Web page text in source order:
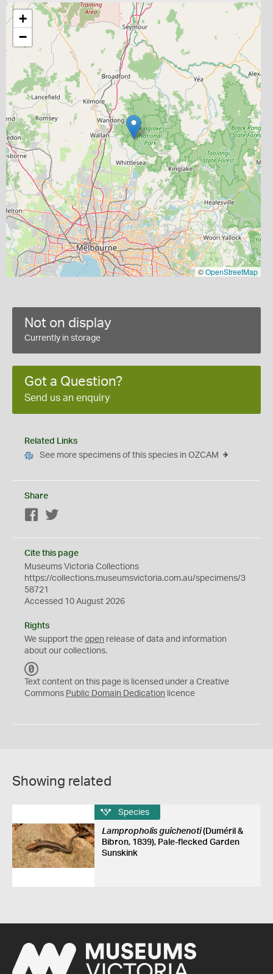
+
−
©OpenStreetMap
Not on display
Currently in storage
Got a Question?
Send us an enquiry
Related Links
See more specimens of this species in OZCAM
Share
Facebook
Cite this page
Museums Victoria Collections
https://collections.museumsvictoria.com.au/specimens/3
58721
Accessed 10 August 2026
Rights
We support the open release of data and information
about our collections.
C
0
Text content on this page is licensed under a Creative
Commons Public Domain Dedication licence
Showing related
Species
Lampropholis guichenoti(Duméril &
Bibron, 1839), Pale-flecked Garden
Sunskink